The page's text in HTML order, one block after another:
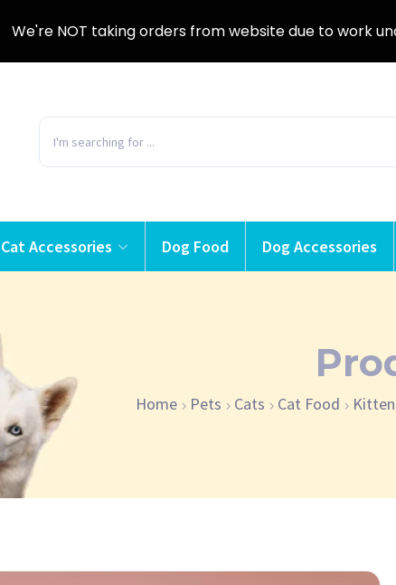
Cat Accessories Dog Food Dog Accessories
Home Pets Cats Cat Food
We're NOT taking orders from website due to work